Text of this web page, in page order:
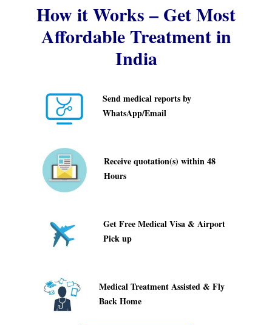
How it Works – Get Most
Affordable Treatment in
India
Send medical reports by
WhatsApp/Email
Receive quotation(s) within 48
Hours
Get Free Medical Visa & Airport
Pick up
Medical Treatment Assisted & Fly
Back Home